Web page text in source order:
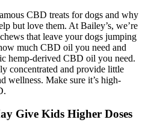
CBD treats for dogs and why
but love them. At Bailey’s, we’re
that leave your dogs jumping
much CBD oil you need and
hemp-derived CBD oil you need.
concentrated and provide little
wellness. Make sure it’s high-
Give Kids Higher Doses